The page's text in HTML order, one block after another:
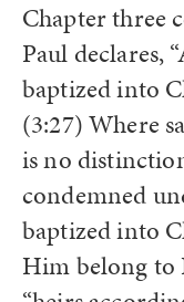
Chapter three
Paul declares,
baptized into
(3:27) Where
is no
condemned
baptized into
Him belong to